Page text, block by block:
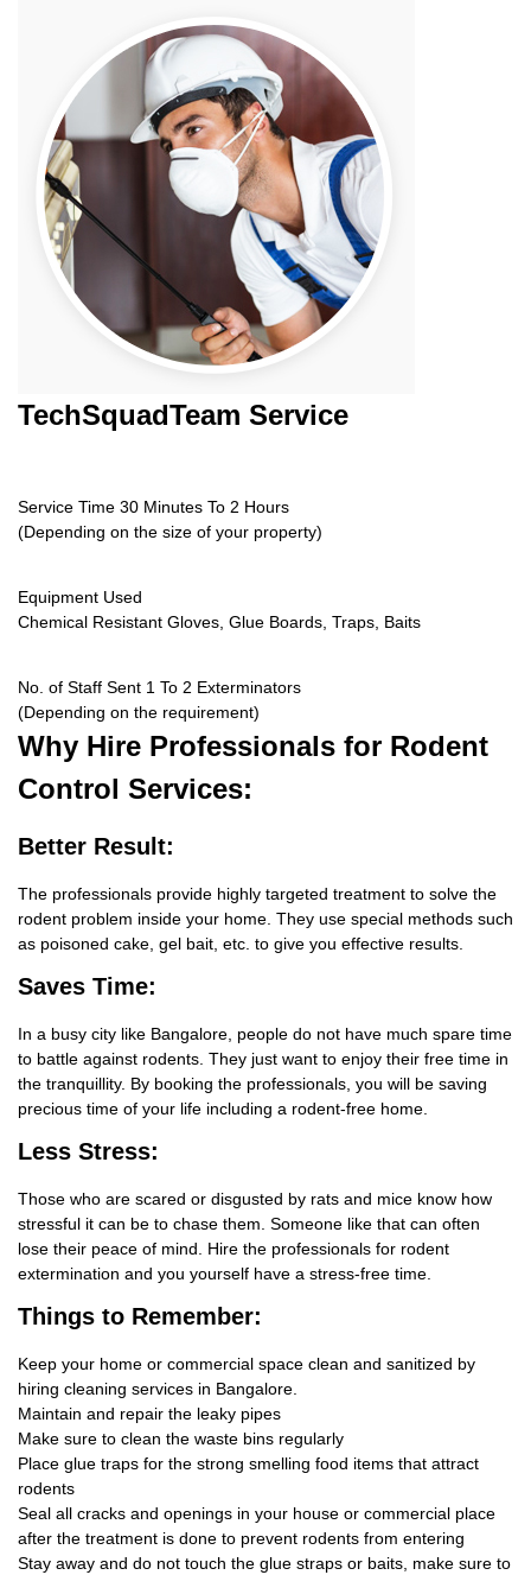
TechSquadTeam Service
Service Time 30 Minutes To 2 Hours
(Depending on the size of your property)
Equipment Used
Chemical Resistant Gloves, Glue Boards, Traps, Baits
No. of Staff Sent 1 To 2 Exterminators
(Depending on the requirement)
Why Hire Professionals for Rodent
Control Services:
Better Result:
The professionals provide highly targeted treatment to solve the
rodent problem inside your home. They use special methods such
as poisoned cake, gel bait, etc. to give you effective results.
Saves Time:
In a busy city like Bangalore, people do not have much spare time
to battle against rodents. They just want to enjoy their free time in
the tranquillity. By booking the professionals, you will be saving
precious time of your life including a rodent-free home.
Less Stress:
Those who are scared or disgusted by rats and mice know how
stressful it can be to chase them. Someone like that can often
lose their peace of mind. Hire the professionals for rodent
extermination and you yourself have a stress-free time.
Things to Remember:
Keep your home or commercial space clean and sanitized by
hiring cleaning services in Bangalore.
Maintain and repair the leaky pipes
Make sure to clean the waste bins regularly
Place glue traps for the strong smelling food items that attract
rodents
Seal all cracks and openings in your house or commercial place
after the treatment is done to prevent rodents from entering
Stay away and do not touch the glue straps or baits, make sure to